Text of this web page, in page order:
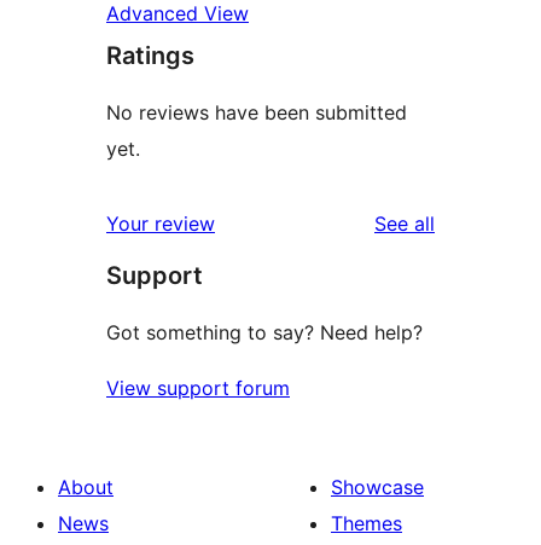
Advanced View
Ratings
No reviews have been submitted
yet.
Your review See all
Support
Got something to say? Need help?
View support forum
About
News
Showcase
Themes